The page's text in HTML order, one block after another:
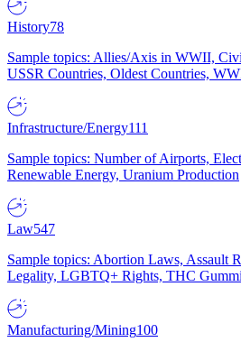
History78
Sample topics: Allies/Axis in WWII,
USSR Countries, Oldest Countries,
Infrastructure/Energy111
Sample topics: Number of Airports,
Renewable Energy, Uranium Production
Law547
Sample topics: Abortion Laws, Assault
Legality, LGBTQ+ Rights, THC
Manufacturing/Mining100